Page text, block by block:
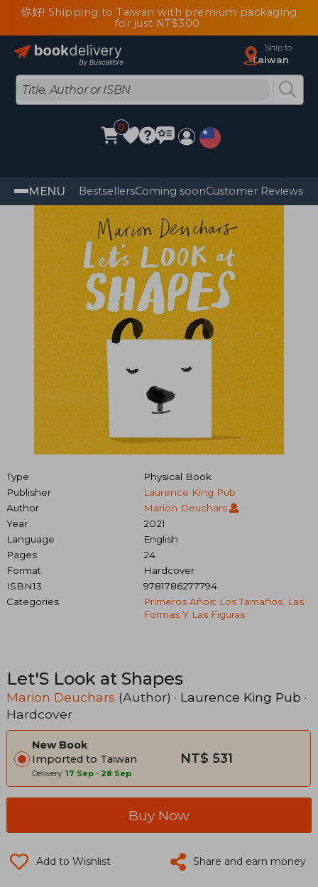
你好! Shipping to Taiwan with premium packaging
for just NT$300
Ship to
Taiwan
0
MENU BestsellersComing soonCustomer Reviews
Type
Physical Book
Publisher
Laurence King Pub
Author
Marion Deuchars
Year
2021
Language
English
Pages
24
Format
Hardcover
ISBN13
9781786277794
Categories
Primeros Años: Los Tamaños, Las
Formas Y Las Figuras
Let'S Look at Shapes
Marion Deuchars (Author) · Laurence King Pub ·
Hardcover
New Book
Imported to Taiwan
Delivery: 17 Sep - 28 Sep
NT$ 531
Buy Now
Add to Wishlist Share and earn money